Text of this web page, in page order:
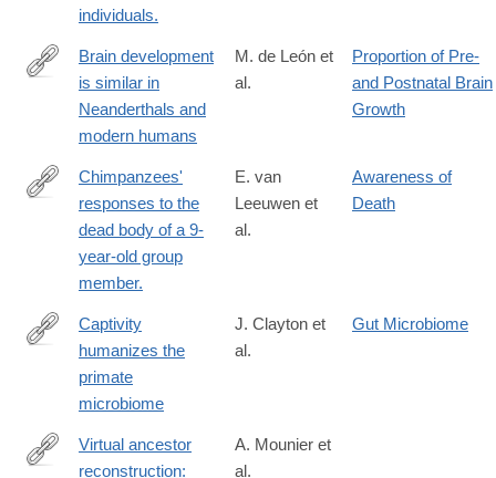
individuals.
http://www.sciencedirect.com/science/article/pii/
Brain development
is similar in
Neanderthals and
modern humans
M. de León et
al.
Proportion of Pre-
and Postnatal Brain
Growth
http://www.ncbi.nlm.nih.gov/pubmed/27159804
Chimpanzees'
responses to the
dead body of a 9-
year-old group
member.
E. van
Leeuwen et
al.
Awareness of
Death
http://www.pnas.org/content/early/2016/08/24/1521835113
Captivity
humanizes the
primate
microbiome
J. Clayton et
al.
Gut Microbiome
Virtual ancestor
reconstruction:
A. Mounier et
al.